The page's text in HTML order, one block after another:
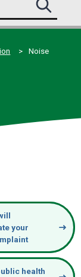
Search
this
site
Noise
your
health